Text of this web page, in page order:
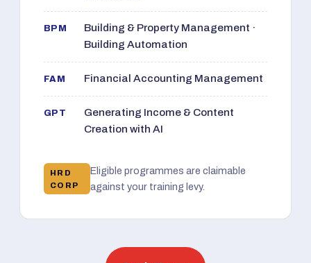
BPM
Building & Property Management ·
Building Automation
FAM Financial Accounting Management
GPT
Generating Income & Content
Creation with AI
HRD
CORP
Eligible programmes are claimable
against your training levy.